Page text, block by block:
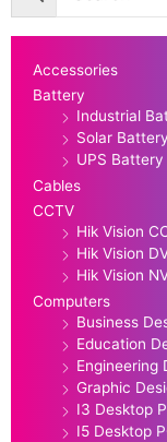
Accessories
Battery
Industrial
Solar Battery
UPS Battery
Cables
CCTV
Hik Vision
Hik Vision
Hik Vision
Computers
Business
Education
Engineering
Graphic
I3 Desktop
I5 Desktop